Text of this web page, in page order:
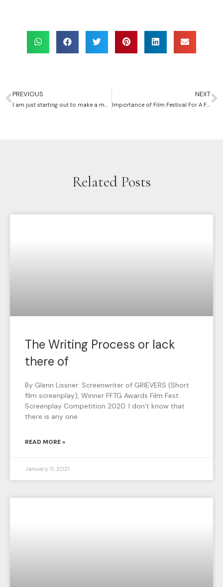
PREVIOUS
I am just starting out to make a movie, how should I go about it?
NEXT
Importance of Film Festival For A First-time Filmmaker
Related Posts
The Writing Process or lack
there of
By Glenn Lissner: Screenwriter of GRIEVERS (Short
film screenplay), Winner FFTG Awards Film Fest
Screenplay Competition 2020. I don’t know that
there is any one
READ MORE »
January 11, 2021